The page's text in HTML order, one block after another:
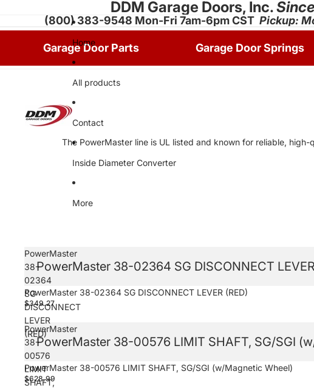
DDM Garage Doors, Inc.
Home
All products
Contact
Inside Diameter Converter
More
(800) 383-9548 Mon-Fri 7am-6pm CST Pickup:
Garage Door Parts Garage Door Springs
The PowerMaster line is UL listed and known for reliable,
PowerMaster
38-
02364
SG
DISCONNECT
LEVER
(RED)
PowerMaster 38-02364 SG DISCONNECT
PowerMaster 38-02364 SG DISCONNECT LEVER (RED)
$349.27
PowerMaster
38-
00576
LIMIT
SHAFT,
PowerMaster 38-00576 LIMIT SHAFT, SG/SGI
PowerMaster 38-00576 LIMIT SHAFT, SG/SGI (w/Magnetic Wheel)
$628.99